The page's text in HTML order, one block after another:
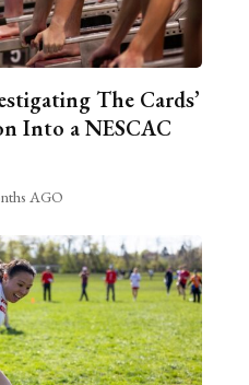
The Cards’
Into a NESCAC
AGO